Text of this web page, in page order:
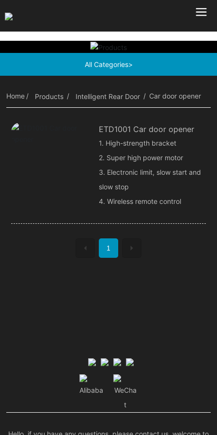
All Categories>
Home Products Intelligent Rear Door Car door opener
ETD1001 Car door opener
1. High-strength bracket
2. Super high power motor
3. Electronic limit, slow start and
slow stop
4. Wireless remote control
1
Alibaba
WeCha
t